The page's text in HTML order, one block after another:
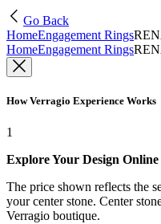
Go Back
HomeEngagement Rings
HomeEngagement Rings
How Verragio Experience Works
1
Explore Your Design Online
The price shown reflects the
your center stone. Center
Verragio boutique.